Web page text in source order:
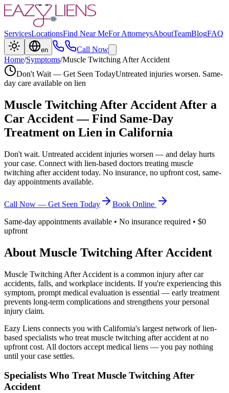
ServicesLocationsFind Near MeFor AttorneysAboutTeamBlogFAQ
en
Call Now
Home/Symptoms/Muscle Twitching After Accident
Don't Wait — Get Seen TodayUntreated injuries worsen. Same-
day care available on lien
Muscle Twitching After Accident After a
Car Accident — Find Same-Day
Treatment on Lien in California
Don't wait. Untreated accident injuries worsen — and delay hurts
your case. Connect with lien-based doctors treating muscle
twitching after accident today. No insurance, no upfront cost, same-
day appointments available.
Call Now — Get Seen Today
Book Online
Same-day appointments available • No insurance required • $0
upfront
About Muscle Twitching After Accident
Muscle Twitching After Accident is a common injury after car
accidents, falls, and workplace incidents. If you're experiencing this
symptom, prompt medical evaluation is essential — early treatment
prevents long-term complications and strengthens your personal
injury claim.
Eazy Liens connects you with California's largest network of lien-
based specialists who treat muscle twitching after accident at no
upfront cost. All doctors accept medical liens — you pay nothing
until your case settles.
Specialists Who TreatMuscle Twitching After
Accident